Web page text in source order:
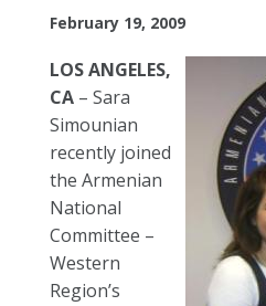
February 19, 2009
LOS ANGELES,
CA – Sara
Simounian
recently joined
the Armenian
National
Committee –
Western
Region’s